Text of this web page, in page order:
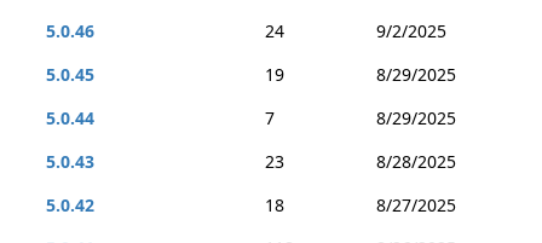
5.0.46
24
9/2/2025
5.0.45
19
8/29/2025
5.0.44
7
8/29/2025
5.0.43
23
8/28/2025
5.0.42
18
8/27/2025